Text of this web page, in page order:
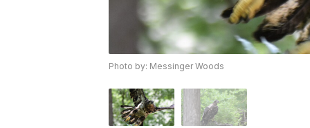
Photo by: Messinger Woods